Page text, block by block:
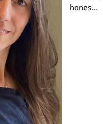
hones…